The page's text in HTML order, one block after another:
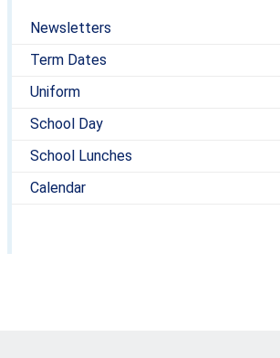
Newsletters
Term Dates
Uniform
School Day
School Lunches
Calendar